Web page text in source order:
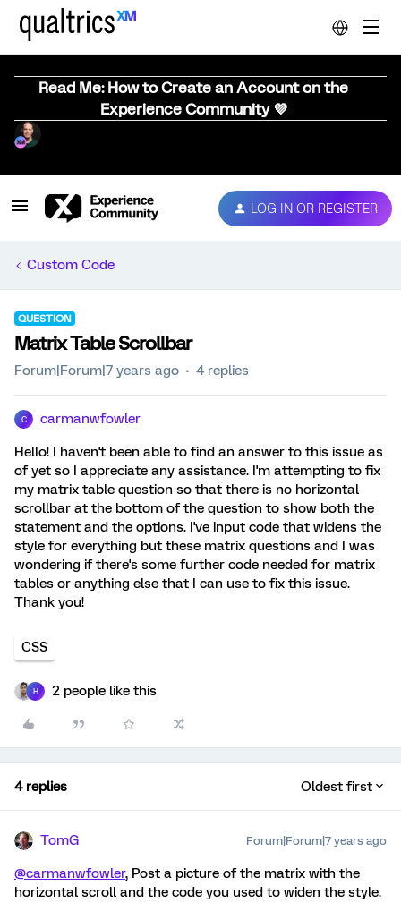
Read Me: How to Create an Account on the
Experience Community 💜
LOG IN OR REGISTER
Custom Code
QUESTION
Matrix Table Scrollbar
Forum|Forum|7 years ago 4 replies
C carmanwfowler
Hello! I haven't been able to find an answer to this issue as
of yet so I appreciate any assistance. I'm attempting to fix
my matrix table question so that there is no horizontal
scrollbar at the bottom of the question to show both the
statement and the options. I've input code that widens the
style for everything but these matrix questions and I was
wondering if there's some further code needed for matrix
tables or anything else that I can use to fix this issue.
Thank you!
CSS
H 2 people like this
4 replies Oldest first
TomG Forum|Forum|7 years ago
@carmanwfowler, Post a picture of the matrix with the
horizontal scroll and the code you used to widen the style.